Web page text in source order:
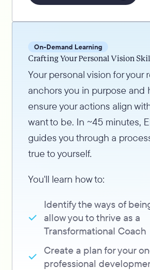
On-Demand Learning
Crafting Your Personal Vision
Your personal vision for your
anchors you in purpose and
ensure your actions align
want to be. In ~45 minutes,
guides you through a
true to yourself.
You'll learn how to:
Identify the ways of
allow you to thrive as a
Transformational Coach
Create a plan for your
professional